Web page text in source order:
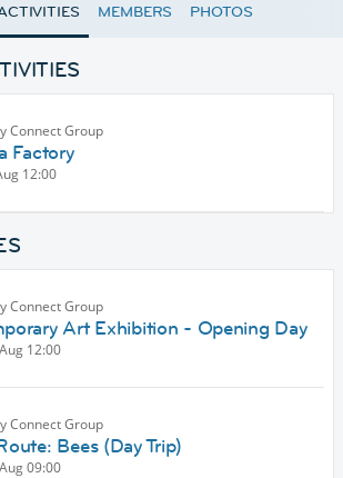
MEMBERS PHOTOS
Connect Group
Factory
12:00
Connect Group
Art Exhibition - Opening Day
12:00
Connect Group
Bees (Day Trip)
09:00